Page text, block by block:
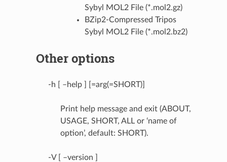
Sybyl MOL2 File (*.mol2.gz)
BZip2-Compressed Tripos
Sybyl MOL2 File (*.mol2.bz2)
Other options
-h [ –help ] [=arg(=SHORT)]
Print help message and exit (ABOUT,
USAGE, SHORT, ALL or ‘name of
option’, default: SHORT).
-V [ –version ]